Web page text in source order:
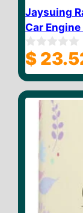
Jaysuing
Car
0
o
u
o
$